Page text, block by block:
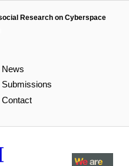
Research on Cyberspace
News
Submissions
Contact